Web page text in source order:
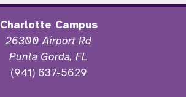
Charlotte Campus
26300 Airport Rd
Punta Gorda, FL
(941) 637-5629